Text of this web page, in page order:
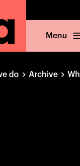
Menu
do Archive